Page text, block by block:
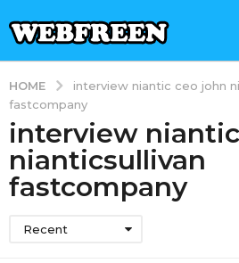
HOME
interview niantic ceo john
fastcompany
interview
nianticsullivan
fastcompany
Recent